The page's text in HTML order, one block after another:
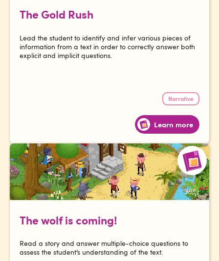
The Gold Rush
Lead the student to identify and infer various pieces of
information from a text in order to correctly answer both
explicit and implicit questions.
Narrative
Learn more
The wolf is coming!
Read a story and answer multiple-choice questions to
assess the student’s understanding of the text.